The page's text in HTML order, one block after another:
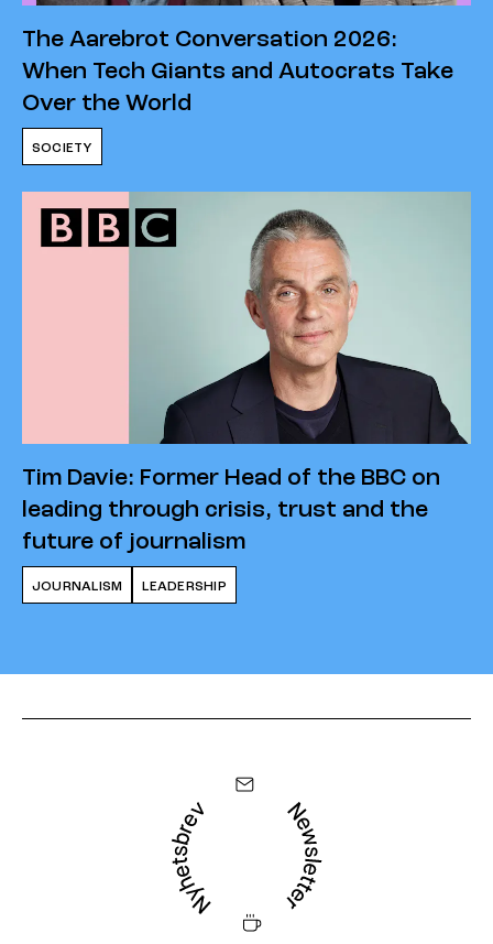
The Aarebrot Conversation 2026:
When Tech Giants and Autocrats Take
Over the World
SOCIETY
Tim Davie: Former Head of the BBC on
leading through crisis, trust and the
future of journalism
JOURNALISM LEADERSHIP